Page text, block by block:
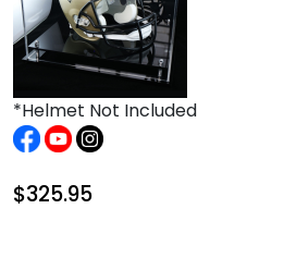
*Helmet Not Included
$325.95